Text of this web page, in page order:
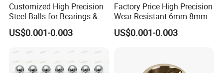
Customized High Precision
Steel Balls for Bearings &
Auto Parts
US$0.001-0.003
Factory Price High Precision
Wear Resistant 6mm 8mm
9mm 10mm 12mm
Stainless/Chrome/Carbon
US$0.001-0.003